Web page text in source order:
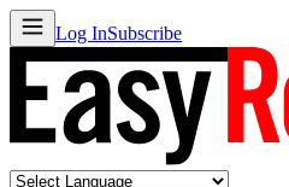
Log InSubscribe